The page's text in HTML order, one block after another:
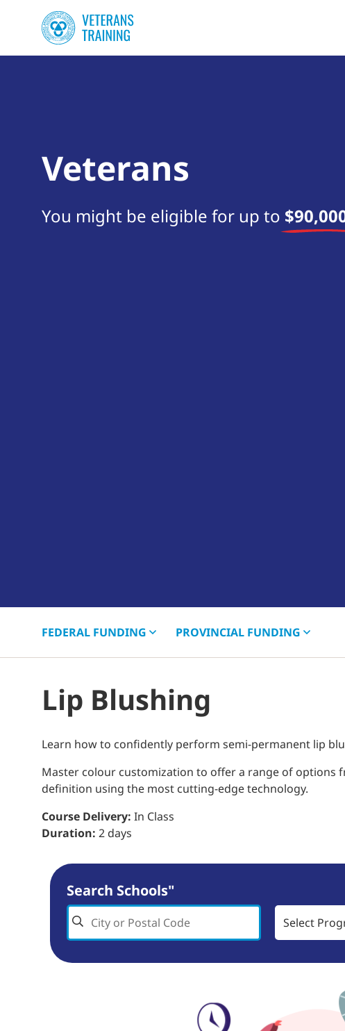
Veterans
You might be eligible for up to
FEDERAL FUNDING PROVINCIAL FUNDING
Lip Blushing
Learn how to confidently perform semi-permanent lip
Master colour customization to offer a range of options
definition using the most cutting-edge technology.
Course Delivery: In Class
Duration: 2 days
Search Schools"